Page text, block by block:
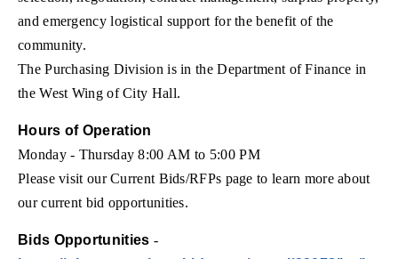
and emergency logistical support for the benefit of the
community.
The Purchasing Division is in the Department of Finance in
the West Wing of City Hall.
Hours of Operation
Monday - Thursday 8:00 AM to 5:00 PM
Please visit our Current Bids/RFPs page to learn more about
our current bid opportunities.
Bids Opportunities -